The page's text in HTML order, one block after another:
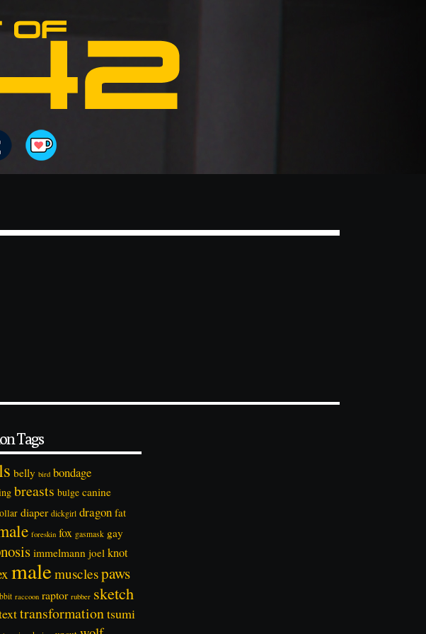
Tags
belly bird bondage
breasts bulge canine
diaper dickgirl dragon fat
foreskin fox gasmask gay
immelmann joel knot
malemusclespaws
raccoon raptor rubber sketch
transformationtsumi